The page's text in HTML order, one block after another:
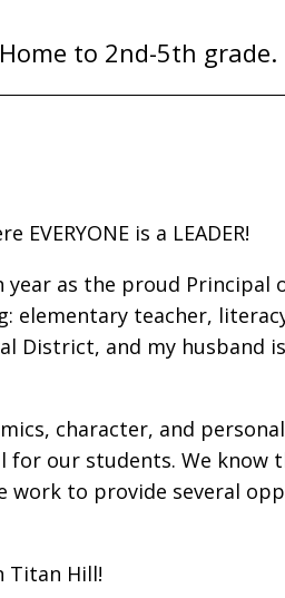
to 2nd-5th grade.
is a LEADER!
year as the proud
elementary teacher,
District, and my husband
character, and
our students. We know
work to provide several
Titan Hill!